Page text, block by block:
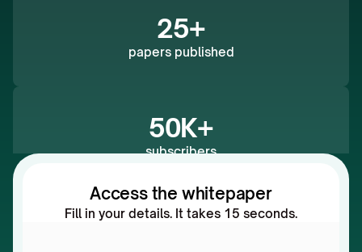
25+
papers published
50K+
subscribers
Access the whitepaper
Fill in your details. It takes 15 seconds.